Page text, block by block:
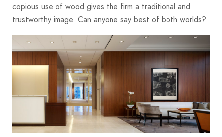
copious use of wood gives the firm a traditional and
trustworthy image. Can anyone say best of both worlds?